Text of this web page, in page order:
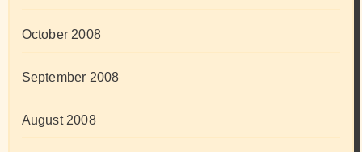
October 2008
September 2008
August 2008